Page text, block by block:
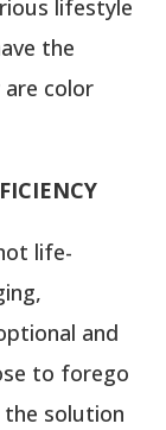
lifestyle
the
color
life-
and
to forego
solution